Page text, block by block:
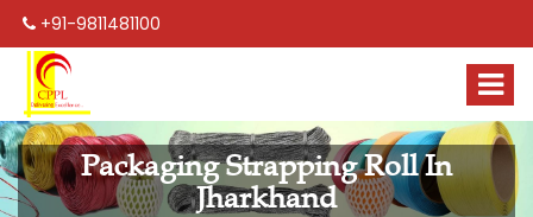
+91-9811481100
Packaging Strapping Roll In
Jharkhand